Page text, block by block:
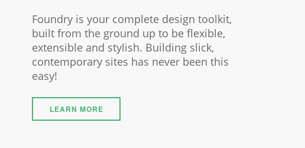
Foundry is your complete design toolkit,
built from the ground up to be flexible,
extensible and stylish. Building slick,
contemporary sites has never been this
easy!
LEARN MORE